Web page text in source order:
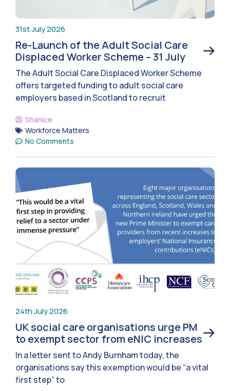
31st July 2026
Re-Launch of the Adult Social Care
Displaced Worker Scheme – 31 July
The Adult Social Care Displaced Worker Scheme
offers targeted funding to adult social care
employers based in Scotland to recruit
Shanice
Workforce Matters
No Comments
24th July 2026
UK social care organisations urge PM
to exempt sector from eNIC increases
In a letter sent to Andy Burnham today, the
organisations say this exemption would be “a vital
first step” to